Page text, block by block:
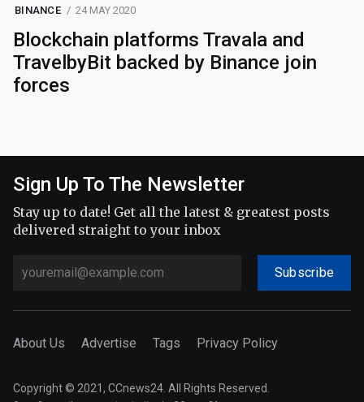
BINANCE 24 MAY 2020
Blockchain platforms Travala and
TravelbyBit backed by Binance join
forces
Sign Up To The Newsletter
Stay up to date! Get all the latest & greatest posts
delivered straight to your inbox
Subscribe
About Us Advertise Tags Privacy Policy
Copyright © 2021, CCnews24. All Rights Reserved.